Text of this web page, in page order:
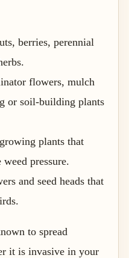
berries, perennial
flowers, mulch
or soil-building plants
plants that
pressure.
and seed heads that
to spread
it is invasive in your